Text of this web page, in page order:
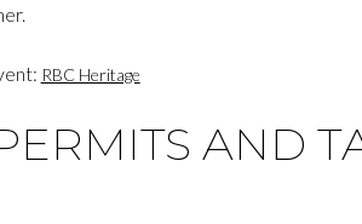
RBC Heritage
AND